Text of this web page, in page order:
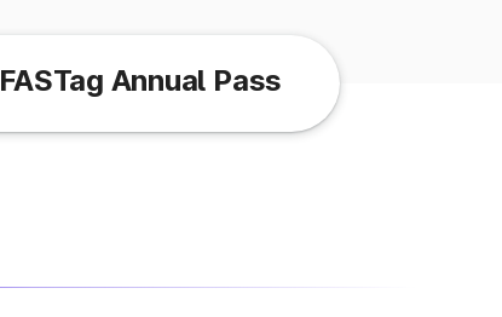
FASTag Annual Pass